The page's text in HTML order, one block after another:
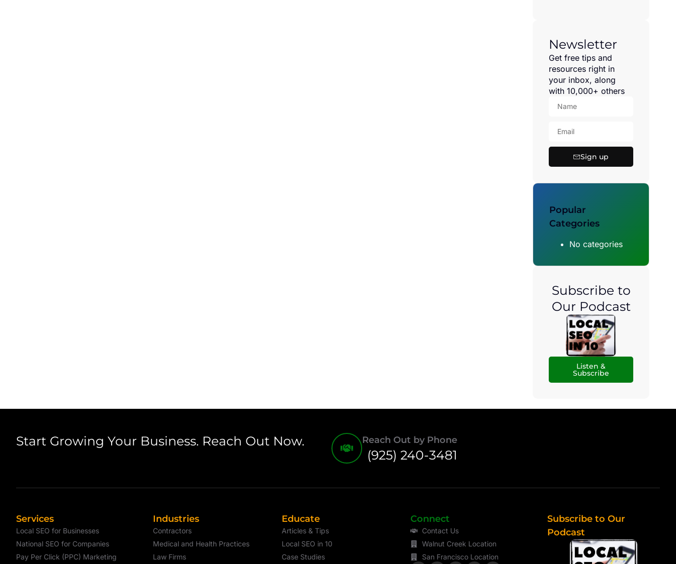
Newsletter
Get free tips and
resources right in
your inbox, along
with 10,000+ others
Sign up
Popular
Categories
No categories
Subscribe to
Our Podcast
Listen &
Subscribe
Start Growing Your Business. Reach Out Now. Reach Out by Phone
(925) 240-3481
Services
Local SEO for Businesses
National SEO for Companies
Pay Per Click (PPC) Marketing
Industries
Contractors
Medical and Health Practices
Law Firms
Educate
Articles & Tips
Local SEO in 10
Case Studies
Connect
Contact Us
Walnut Creek Location
San Francisco Location
Subscribe to Our
Podcast